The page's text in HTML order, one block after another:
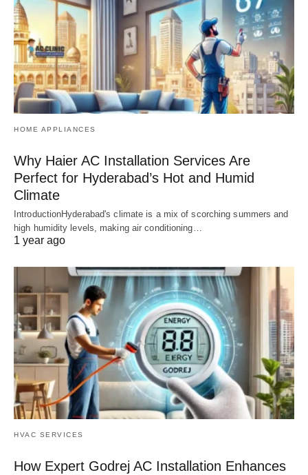
HOME APPLIANCES
Why Haier AC Installation Services Are
Perfect for Hyderabad’s Hot and Humid
Climate
IntroductionHyderabad's climate is a mix of scorching summers and
high humidity levels, making air conditioning…
1 year ago
HVAC SERVICES
How Expert Godrej AC Installation Enhances